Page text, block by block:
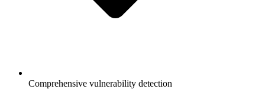
Comprehensive vulnerability detection